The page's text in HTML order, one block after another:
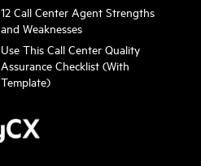
12 Call Center Agent Strengths
and Weaknesses
Use This Call Center Quality
Assurance Checklist (With
Template)